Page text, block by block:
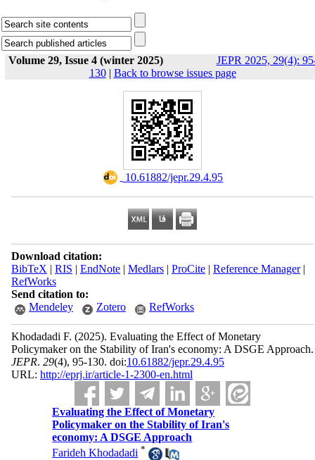
Volume 29, Issue 4 (winter 2025)
JEPR 2025, 29(4):
130| Back to browse issues page
‎ 10.61882/jepr.29.4.95
Download citation:
BibTeX | RIS | EndNote| Medlars| ProCite| Reference Manager|
RefWorks
Send citation to:
Mendeley
Zotero RefWorks
Khodadadi F. (2025). Evaluating the Effect of Monetary
Policymaker on the Stability of Iran's economy: A DSGE Approach.
JEPR. 29(4), 95-130. doi:10.61882/jepr.29.4.95
URL: http://eprj.ir/article-1-2300-en.html
Evaluating the Effect of Monetary
Policymaker on the Stability of Iran's
economy: A DSGE Approach
Farideh Khodadadi *